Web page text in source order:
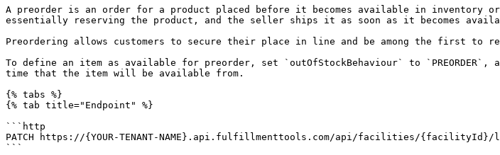
A preorder is an order for a product placed before it becomes available in
essentially reserving the product, and the seller ships it as soon as it becomes
Preordering allows customers to secure their place in line and be among the first to
To define an item as available for preorder, set `outOfStockBehaviour` to
time that the item will be available from.
{% tabs %}
{% tab title="Endpoint" %}
```http
PATCH https://{YOUR-TENANT-NAME}.api.fulfillmenttools.com/api/facilities/
```